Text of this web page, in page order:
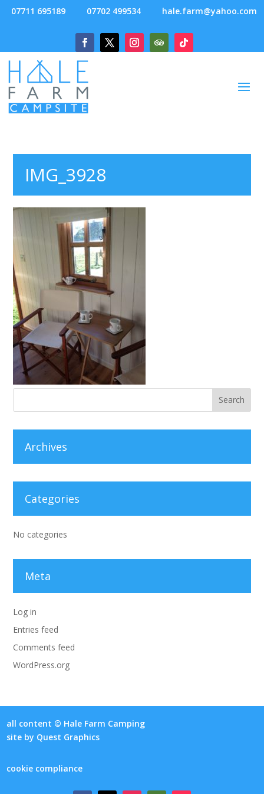
07711 695189 07702 499534 hale.farm@yahoo.com
IMG_3928
Archives
Categories
No categories
Meta
Log in
Entries feed
Comments feed
WordPress.org
all content © Hale Farm Camping
site by Quest Graphics
cookie compliance